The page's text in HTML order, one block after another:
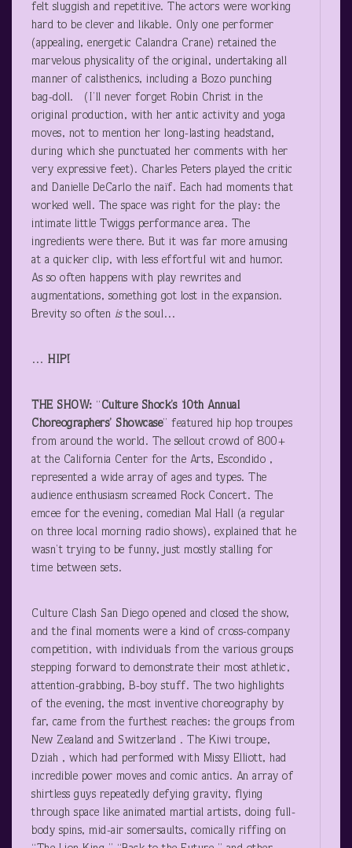
felt sluggish and repetitive. The actors were working
hard to be clever and likable. Only one performer
(appealing, energetic Calandra Crane) retained the
marvelous physicality of the original, undertaking all
manner of calisthenics, including a Bozo punching
bag-doll. (I’ll never forget Robin Christ in the
original production, with her antic activity and yoga
moves, not to mention her long-lasting headstand,
during which she punctuated her comments with her
very expressive feet). Charles Peters played the critic
and Danielle DeCarlo the naïf. Each had moments that
worked well. The space was right for the play: the
intimate little Twiggs performance area. The
ingredients were there. But it was far more amusing
at a quicker clip, with less effortful wit and humor.
As so often happens with play rewrites and
augmentations, something got lost in the expansion.
Brevity so often isthe soul…
… HIP!
THE SHOW: “ Culture Shock’s 10thAnnual
Choreographers’ Showcase” featured hip hop troupes
from around the world. The sellout crowd of 800+
at the California Center for the Arts, Escondido ,
represented a wide array of ages and types. The
audience enthusiasm screamed Rock Concert. The
emcee for the evening, comedian Mal Hall (a regular
on three local morning radio shows), explained that he
wasn’t trying to be funny, just mostly stalling for
time between sets.
Culture Clash San Diego opened and closed the show,
and the final moments were a kind of cross-company
competition, with individuals from the various groups
stepping forward to demonstrate their most athletic,
attention-grabbing, B-boy stuff. The two highlights
of the evening, the most inventive choreography by
far, came from the furthest reaches: the groups from
New Zealand and Switzerland . The Kiwi troupe,
Dziah , which had performed with Missy Elliott, had
incredible power moves and comic antics. An array of
shirtless guys repeatedly defying gravity, flying
through space like animated martial artists, doing full-
body spins, mid-air somersaults, comically riffing on